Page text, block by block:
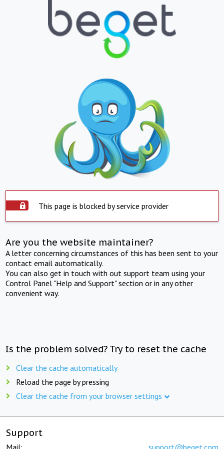
This page is blocked by service provider
Are you the website maintainer?
A letter concerning circumstances of this has been sent to your
contact email automatically.
You can also get in touch with out support team using your
Control Panel "Help and Support" section or in any other
convenient way.
Is the problem solved? Try to reset the cache
Clear the cache automatically
Reload the page by pressing
Clear the cache from your browser settings
Support
Mail: support@beget.com